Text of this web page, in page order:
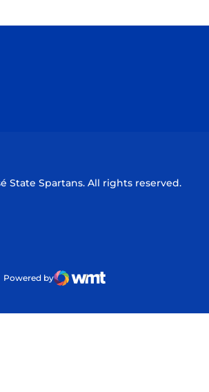
State Spartans. All rights reserved.
Powered by
WMT Digital
Opens in a new window